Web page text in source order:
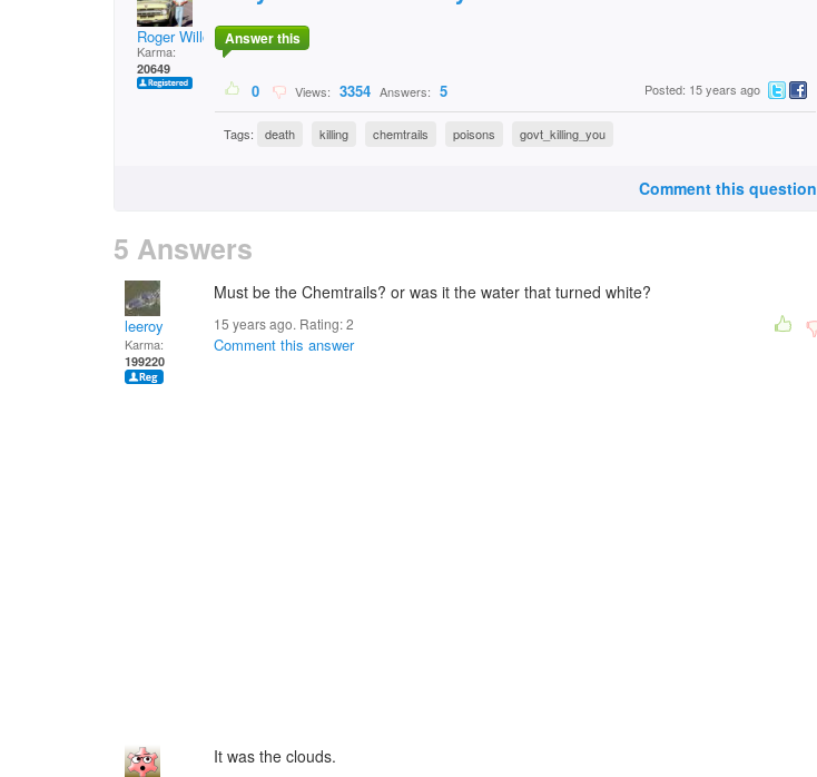
Roger Willcoe
Karma:
20649
Answer this
0 Views: 3354 Answers: 5 Posted: 15 years ago
Tags: death killing chemtrails poisons govt_killing_you
Comment this question
5 Answers
leeroy
Karma:
199220
Must be the Chemtrails? or was it the water that turned white?
15 years ago. Rating:2
Comment this answer
It was the clouds.